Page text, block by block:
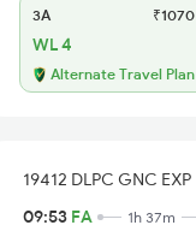
3A ₹1070
WL 4
Alternate Travel Plan
19412 DLPC GNC EXP
09:53 FA 1h 37m